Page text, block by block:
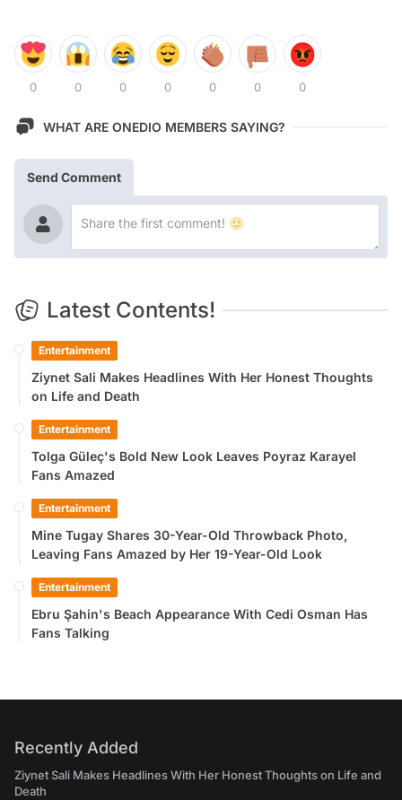
0 0 0 0 0 0 0
WHAT ARE ONEDIO MEMBERS SAYING?
Send Comment
Latest Contents!
Entertainment
Ziynet Sali Makes Headlines With Her Honest Thoughts
on Life and Death
Entertainment
Tolga Güleç's Bold New Look Leaves Poyraz Karayel
Fans Amazed
Entertainment
Mine Tugay Shares 30-Year-Old Throwback Photo,
Leaving Fans Amazed by Her 19-Year-Old Look
Entertainment
Ebru Şahin's Beach Appearance With Cedi Osman Has
Fans Talking
Recently Added
Ziynet Sali Makes Headlines With Her Honest Thoughts on Life and
Death